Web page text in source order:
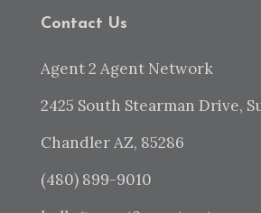
Contact Us
Agent 2 Agent Network
2425 South Stearman Drive,
Chandler AZ, 85286
(480) 899-9010